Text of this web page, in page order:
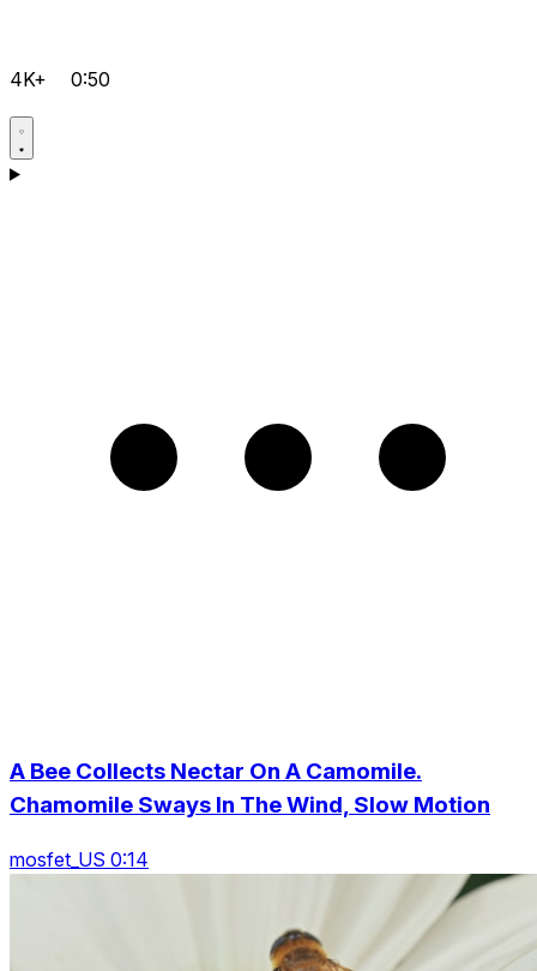
4K+ 0:50
A Bee Collects Nectar On A Camomile.
Chamomile Sways In The Wind, Slow Motion
mosfet_US 0:14